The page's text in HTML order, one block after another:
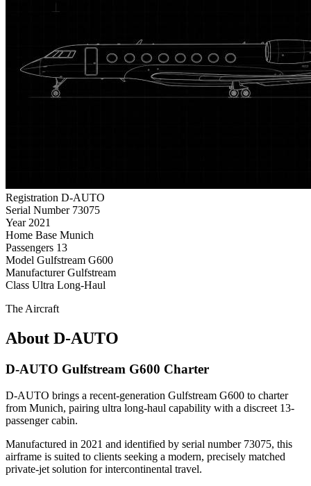
Registration D-AUTO
Serial Number 73075
Year 2021
Home Base Munich
Passengers 13
Model Gulfstream G600
Manufacturer Gulfstream
Class Ultra Long-Haul
The Aircraft
About D-AUTO
D-AUTO Gulfstream G600 Charter
D-AUTO brings a recent-generation Gulfstream G600 to charter
from Munich, pairing ultra long-haul capability with a discreet 13-
passenger cabin.
Manufactured in 2021 and identified by serial number 73075, this
airframe is suited to clients seeking a modern, precisely matched
private-jet solution for intercontinental travel.